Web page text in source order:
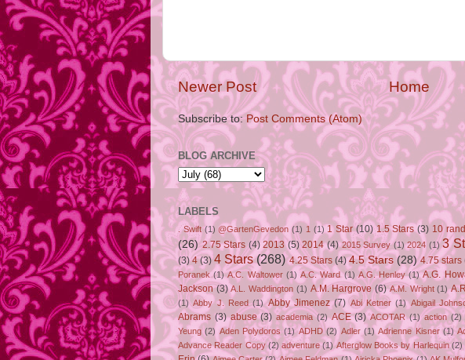
Newer Post Home
Subscribe to: Post Comments (Atom)
BLOG ARCHIVE
LABELS
. Swift (1) @GartenGevedon (1) 1 (1) 1 Star (10) 1.5 Stars (3) 10
(26) 2.75 Stars (4) 2013 (5) 2014 (4) 2015 Survey (1) 2024 (1) 3
(3) 4 (3) 4 Stars (268) 4.25 Stars (4) 4.5 Stars (28) 4.75 stars
Poranek (1) A.C. Waltower (1) A.C. Ward (1) A.G. Henley (1) A.G.
Jackson (3) A.L. Waddington (1) A.M. Hargrove (6) A.M. Wright (1)
(1) Abby J. Reed (1) Abby Jimenez (7) Abi Ketner (1) Abigail
Abrams (3) abuse (3) academia (2) ACE (3) ACOTAR (1) action (2)
Yeung (2) Aden Polydoros (1) ADHD (2) Adler (1) Adrienne Kisner (1)
Advance Reader Copy (2) adventure (1) Afterglow Books by Harlequin (2)